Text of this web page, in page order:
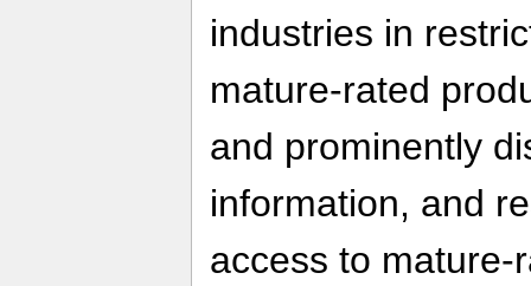
industries in
mature-rated
and prominently
information, and
access to mature-